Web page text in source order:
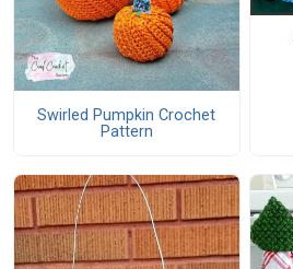
Swirled Pumpkin Crochet
Pattern